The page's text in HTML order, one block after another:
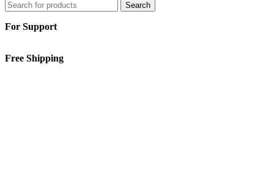
Search
For Support
Free Shipping